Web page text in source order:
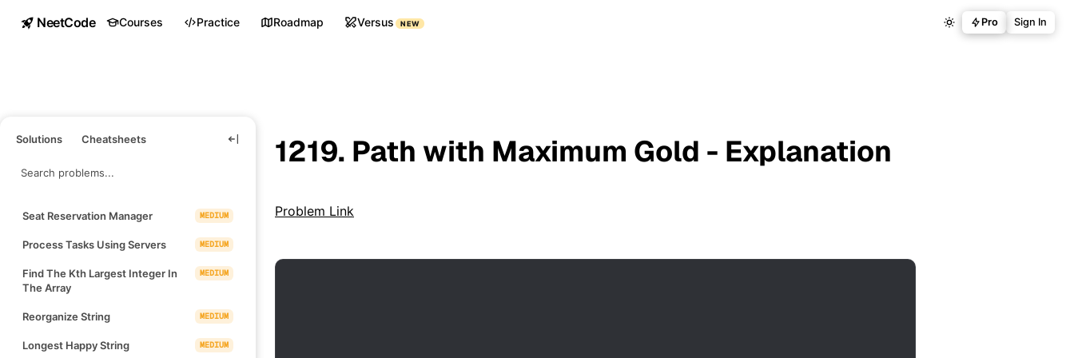
NeetCode Courses Practice Roadmap Versus NEW Pro Sign In
Solutions Cheatsheets
Seat Reservation Manager MEDIUM
Process Tasks Using Servers MEDIUM
Find The Kth Largest Integer In
The Array
MEDIUM
Reorganize String MEDIUM
Longest Happy String MEDIUM
1219. Path with Maximum Gold - Explanation
Problem Link